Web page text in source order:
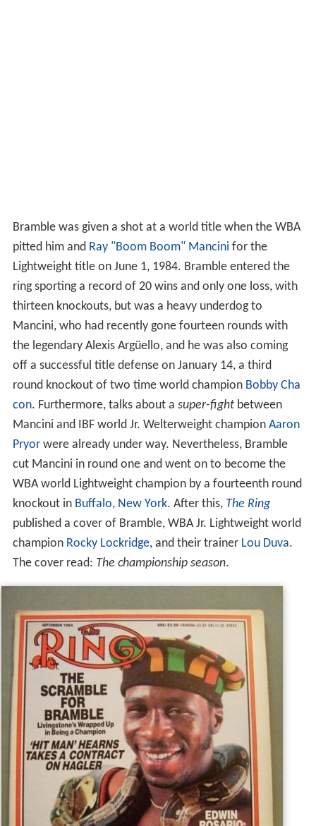
Bramble was given a shot at a world title when the WBA
pitted him and Ray "Boom Boom" Mancini for the
Lightweight title on June 1, 1984. Bramble entered the
ring sporting a record of 20 wins and only one loss, with
thirteen knockouts, but was a heavy underdog to
Mancini, who had recently gone fourteen rounds with
the legendary Alexis Argüello, and he was also coming
off a successful title defense on January 14, a third
round knockout of two time world champion Bobby Cha
con. Furthermore, talks about a super-fightbetween
Mancini and IBF world Jr. Welterweight champion Aaron
Pryorwere already under way. Nevertheless, Bramble
cut Mancini in round one and went on to become the
WBA world Lightweight champion by a fourteenth round
knockout in Buffalo, New York. After this, The Ring
published a cover of Bramble, WBA Jr. Lightweight world
champion Rocky Lockridge, and their trainer Lou Duva.
The cover read: The championship season.